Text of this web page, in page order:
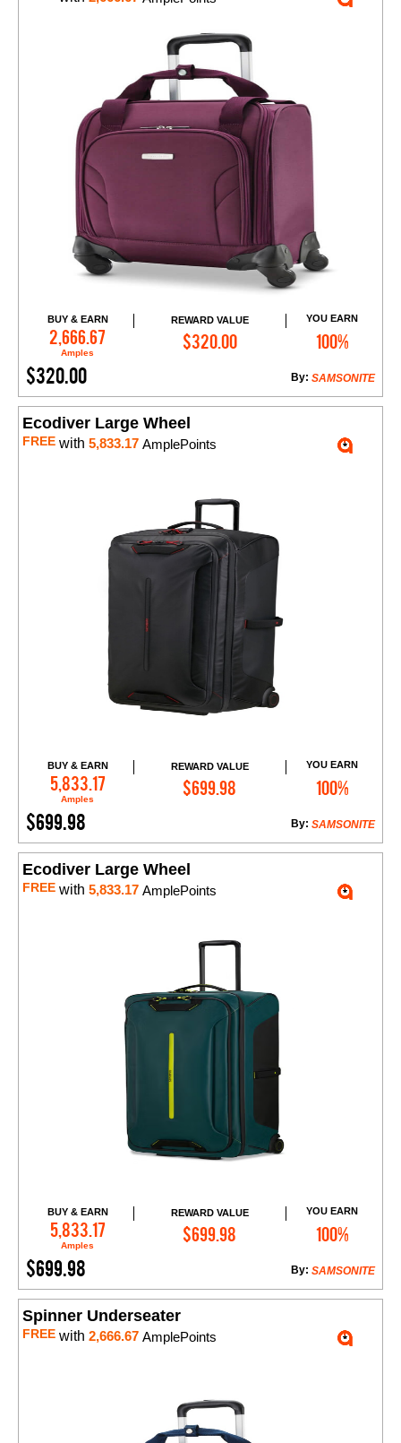
BUY & EARN
2,666.67
Amples
REWARD VALUE
$320.00
YOU EARN
100%
$320.00 SAMSONITE
By:
Add to Cart
Ecodiver Large Wheel
FREE with 5,833.17 AmplePoints
BUY & EARN
5,833.17
Amples
REWARD VALUE
$699.98
YOU EARN
100%
$699.98 SAMSONITE
By:
Add to Cart
Ecodiver Large Wheel
FREE with 5,833.17 AmplePoints
BUY & EARN
5,833.17
Amples
REWARD VALUE
$699.98
YOU EARN
100%
$699.98 SAMSONITE
By:
Add to Cart
Spinner Underseater
FREE with 2,666.67 AmplePoints